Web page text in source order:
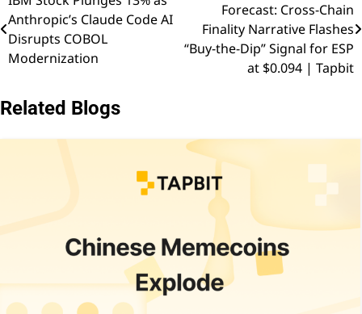
navigation
Anthropic’s Claude Code AI
Disrupts COBOL
Modernization
Forecast: Cross-Chain
Finality Narrative Flashes
“Buy-the-Dip” Signal for ESP
at $0.094 | Tapbit
Related Blogs